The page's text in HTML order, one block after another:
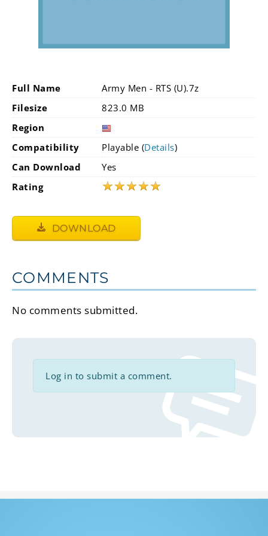
Full Name
Army Men - RTS (U).7z
Filesize
823.0 MB
Region
Compatibility
Playable (Details)
Can Download
Yes
Rating
★★★★★
DOWNLOAD
COMMENTS
No comments submitted.
Log in to submit a comment.